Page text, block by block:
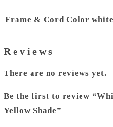
Frame & Cord Color white
Reviews
There are no reviews yet.
Be the first to review
Yellow Shade”